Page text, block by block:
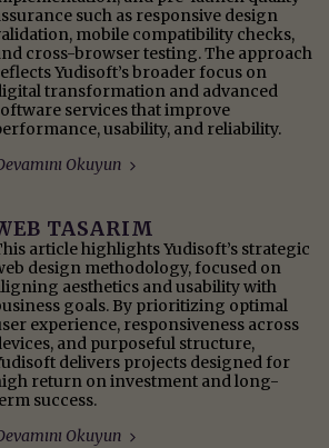
such as responsive design
mobile compatibility checks,
cross-browser testing. The approach
Yudisoft’s broader focus on
transformation and advanced
services that improve
usability, and reliability.
Okuyun
TASARIM
article highlights Yudisoft’s strategic
design methodology, focused on
aesthetics and usability with
goals. By prioritizing optimal
experience, responsiveness across
and purposeful structure,
delivers projects designed for
return on investment and long-
success.
Okuyun